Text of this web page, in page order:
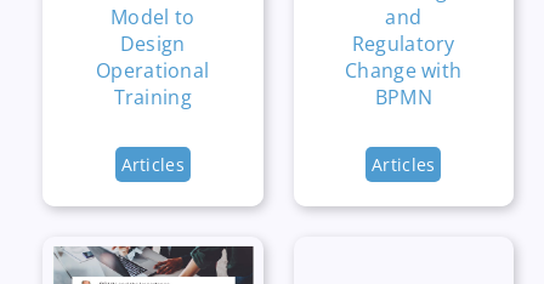
Model to
Design
Operational
Training
Articles
and
Regulatory
Change with
BPMN
Articles